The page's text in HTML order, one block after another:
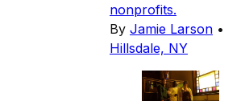
nonprofits.
By Jamie Larson •
Hillsdale, NY